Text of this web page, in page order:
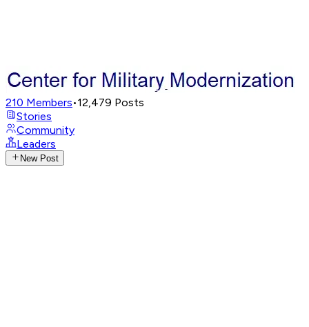
210 Members•12,479 Posts
Stories
Community
Leaders
New Post